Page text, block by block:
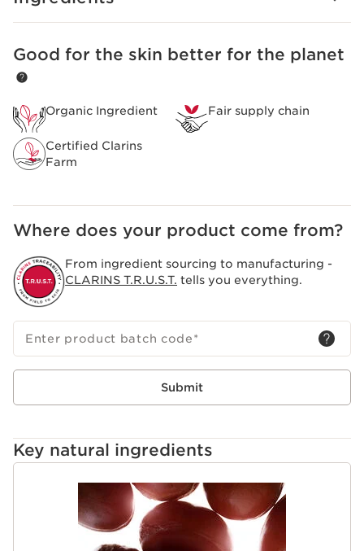
and dark spots.
SKIP TO CONTENT
Good for the skin better for the planet
Organic Ingredient Fair supply chain
Certified Clarins
Farm
Where does your product come from?
From ingredient sourcing to manufacturing -
CLARINS T.R.U.S.T. tells you everything.
Enter product batch code*
Submit
Key natural ingredients
SKIP TO CONTENT